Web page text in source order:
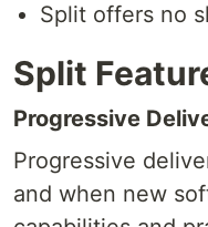
Split offers no
Split
Progressive
Progressive
and when new